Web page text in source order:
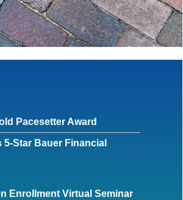
Pacesetter Award
5-Star Bauer Financial
Enrollment Virtual Seminar